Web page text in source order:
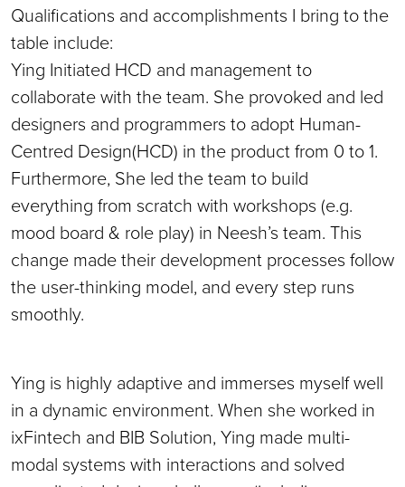
Qualifications and accomplishments I bring to the
table include:
Ying Initiated HCD and management to
collaborate with the team. She provoked and led
designers and programmers to adopt Human-
Centred Design(HCD) in the product from 0 to 1.
Furthermore, She led the team to build
everything from scratch with workshops (e.g.
mood board & role play) in Neesh’s team. This
change made their development processes follow
the user-thinking model, and every step runs
smoothly.
Ying is highly adaptive and immerses myself well
in a dynamic environment. When she worked in
ixFintech and BIB Solution, Ying made multi-
modal systems with interactions and solved